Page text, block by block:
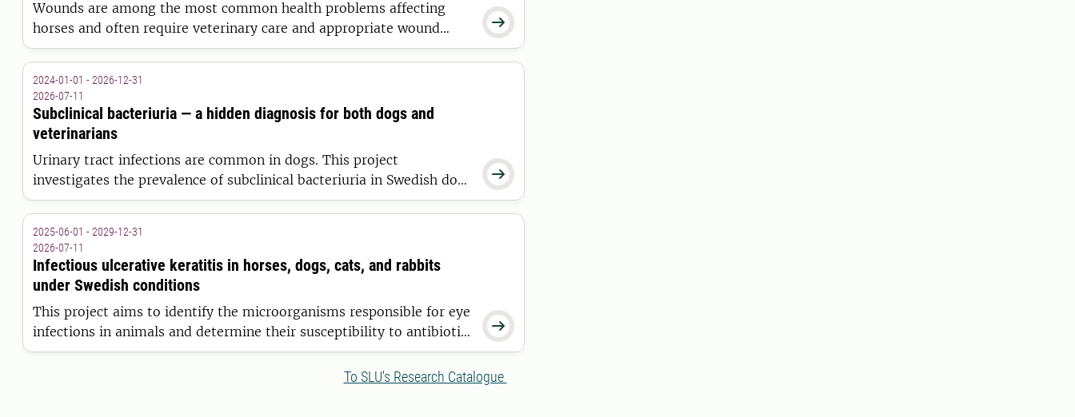

Wounds are among the most common health problems affecting
horses and often require veterinary care and appropriate wound
cleaning is essential. This study evaluates the effectiveness and
reliability of fluorescent imaging technology as a tool to support
wound management

2024-01-01 - 2026-12-31
2026-07-11
Subclinical bacteriuria — a hidden diagnosis for both dogs and
veterinarians
Urinary tract infections are common in dogs. This project
investigates the prevalence of subclinical bacteriuria in Swedish dogs
and whether bacteria persist in the urinary tract or occur only
temporarily.

2025-06-01 - 2029-12-31
2026-07-11
Infectious ulcerative keratitis in horses, dogs, cats, and rabbits
under Swedish conditions
This project aims to identify the microorganisms responsible for eye
infections in animals and determine their susceptibility to antibiotic
- to support the selection of appropriate treatment from the outset,
promoting faster healing, reducing animal suffering, and helping
To SLU's Research Catalogue